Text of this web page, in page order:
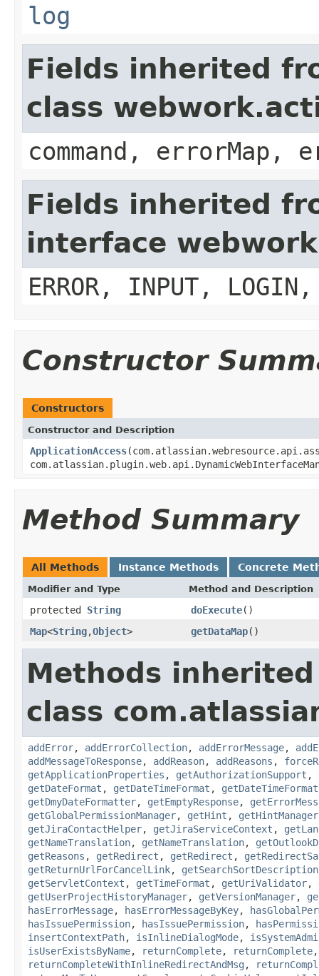
log
Fields inherited
class
command, errorMap,
Fields inherited
interface
ERROR, INPUT, LOGIN,
Constructor
Constructors
Constructor and Description
ApplicationAccess
Method Summary
All Methods Instance Methods Concrete
Modifier and Type Method and Description
protected String doExecute()
Map<String,Object> getDataMap()
Methods
class
addError, addErrorCollection, addErrorMessage,
addMessageToResponse, addReason, addReasons ,
getApplicationProperties , getAuthorizationSupport ,
getDateFormat , getDateTimeFormat ,
getDmyDateFormatter, getEmptyResponse,
getGlobalPermissionManager, getHint , getHintManager
getJiraContactHelper, getJiraServiceContext ,
getNameTranslation, getNameTranslation,
getReasons , getRedirect , getRedirect ,
getReturnUrlForCancelLink,
getServletContext , getTimeFormat , getUriValidator,
getUserProjectHistoryManager, getVersionManager,
hasErrorMessage, hasErrorMessageByKey,
hasIssuePermission, hasIssuePermission,
insertContextPath, isInlineDialogMode,
isUserExistsByName, returnComplete, returnComplete
returnCompleteWithInlineRedirectAndMsg ,